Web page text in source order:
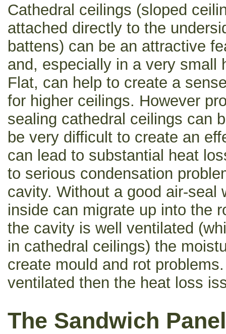
Cathedral ceilings (sloped
attached directly to the
battens) can be an attractive
and, especially in a very small
Flat, can help to create a
for higher ceilings. However
sealing cathedral ceilings can
be very difficult to create an
can lead to substantial heat
to serious condensation
cavity. Without a good air-seal
inside can migrate up into the
the cavity is well ventilated
in cathedral ceilings) the
create mould and rot
ventilated then the heat loss
The Sandwich